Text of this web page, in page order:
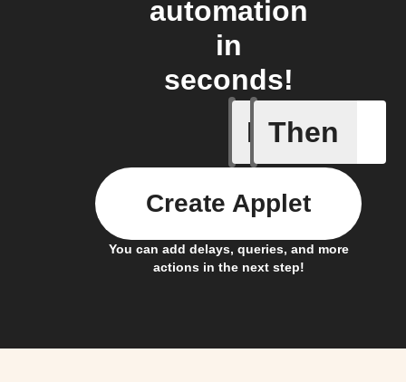
automation
in
seconds!
If
Any new
Then
You can add delays, queries, and more
actions in the next step!
Create Applet